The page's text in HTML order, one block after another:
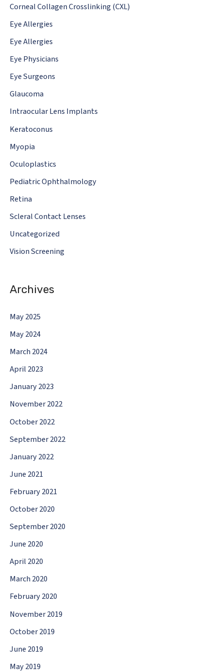
Corneal Collagen Crosslinking (CXL)
Eye Allergies
Eye Allergies
Eye Physicians
Eye Surgeons
Glaucoma
Intraocular Lens Implants
Keratoconus
Myopia
Oculoplastics
Pediatric Ophthalmology
Retina
Scleral Contact Lenses
Uncategorized
Vision Screening
Archives
May 2025
May 2024
March 2024
April 2023
January 2023
November 2022
October 2022
September 2022
January 2022
June 2021
February 2021
October 2020
September 2020
June 2020
April 2020
March 2020
February 2020
November 2019
October 2019
June 2019
May 2019